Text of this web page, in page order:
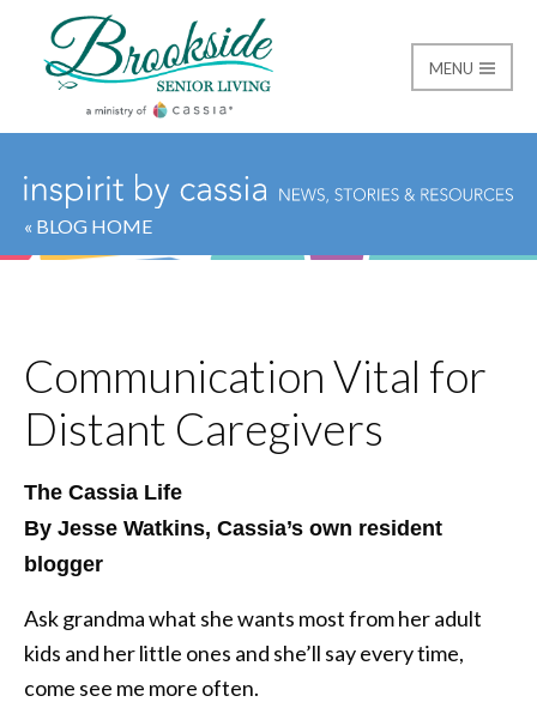
Brookside Senior
MENU
« BLOG HOME
Communication Vital for
Distant Caregivers
The Cassia Life
By Jesse Watkins, Cassia’s own resident
blogger
Ask grandma what she wants most from her adult
kids and her little ones and she’ll say every time,
come see me more often.